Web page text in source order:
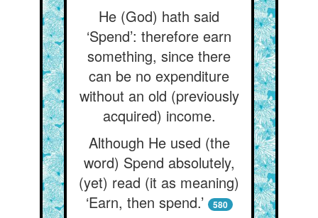
He (God) hath said
‘Spend’: therefore earn
something, since there
can be no expenditure
without an old (previously
acquired) income.
Although He used (the
word) Spend absolutely,
(yet) read (it as meaning)
‘Earn, then spend.’
580